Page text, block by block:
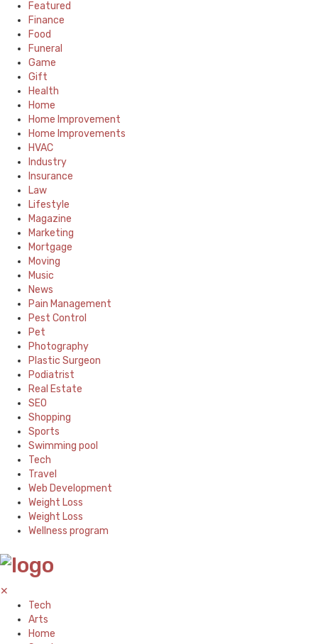
Featured
Finance
Food
Funeral
Game
Gift
Health
Home
Home Improvement
Home Improvements
HVAC
Industry
Insurance
Law
Lifestyle
Magazine
Marketing
Mortgage
Moving
Music
News
Pain Management
Pest Control
Pet
Photography
Plastic Surgeon
Podiatrist
Real Estate
SEO
Shopping
Sports
Swimming pool
Tech
Travel
Web Development
Weight Loss
Weight Loss
Wellness program
✕
Tech
Arts
Home